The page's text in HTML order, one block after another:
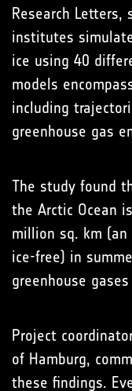
Research Letters,
institutes
ice using 40
models
including
greenhouse gas
The study found
the Arctic Ocean
million sq. km
ice-free) in
greenhouse
Project
of Hamburg,
these findings.